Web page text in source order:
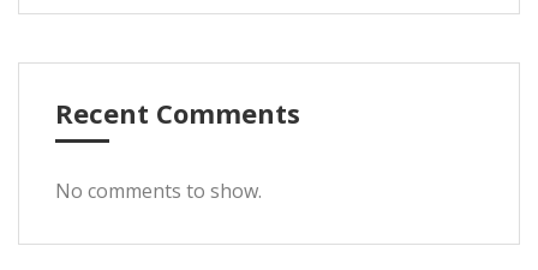
Recent Comments
No comments to show.